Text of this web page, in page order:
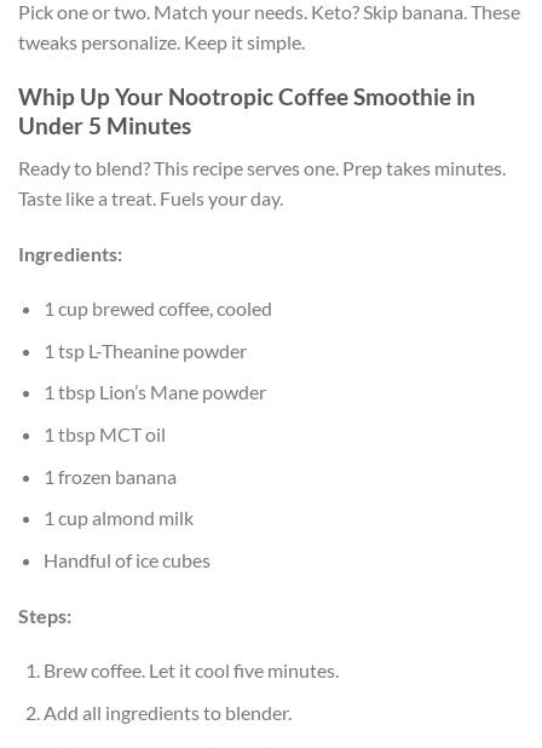
Pick one or two. Match your needs. Keto? Skip banana. These
tweaks personalize. Keep it simple.
Whip Up Your Nootropic Coffee Smoothie in
Under 5 Minutes
Ready to blend? This recipe serves one. Prep takes minutes.
Taste like a treat. Fuels your day.
Ingredients:
1 cup brewed coffee, cooled
1 tsp L-Theanine powder
1 tbsp Lion’s Mane powder
1 tbsp MCT oil
1 frozen banana
1 cup almond milk
Handful of ice cubes
Steps:
Brew coffee. Let it cool five minutes.
Add all ingredients to blender.